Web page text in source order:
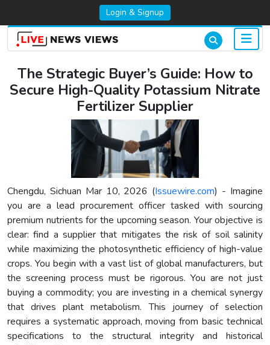
Login & Signup
The Strategic Buyer’s Guide: How to
Secure High-Quality Potassium Nitrate
Fertilizer Supplier
Chengdu, Sichuan Mar 10, 2026 (Issuewire.com) - Imagine
you are a lead procurement officer tasked with sourcing
premium nutrients for the upcoming season. Your objective is
clear: find a supplier that mitigates the risk of soil salinity
while maximizing the photosynthetic efficiency of high-value
crops. You begin with a vast list of global manufacturers, but
the screening process must be rigorous. You are not just
buying a commodity; you are investing in a chemical synergy
that drives plant metabolism. This journey of selection
requires a systematic approach, moving from basic technical
specifications to the structural integrity and historical